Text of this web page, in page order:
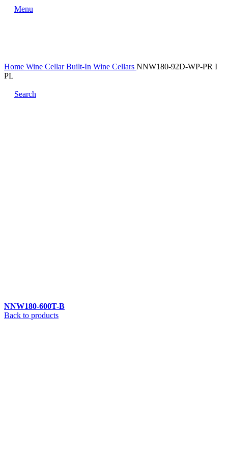
Menu
Search
Home Wine CellarBuilt-In Wine Cellars NNW180-92D-WP-PR I
PL
NNW180-600T-B
Back to products